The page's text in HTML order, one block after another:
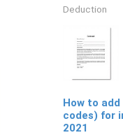
Deduction
How to
codes) for
2021